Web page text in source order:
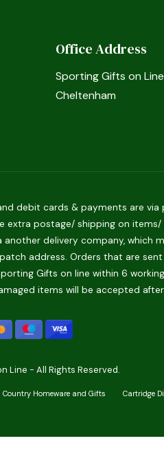
Office Address
Sporting Gifts on Line
Cheltenham
debit cards & payments are via
extra postage/ shipping on
delivery company, which
address. Orders that are
Gifts on line within 6
items will be accepted
Line - All Rights Reserved.
Country Homeware and Gifts Cartridge